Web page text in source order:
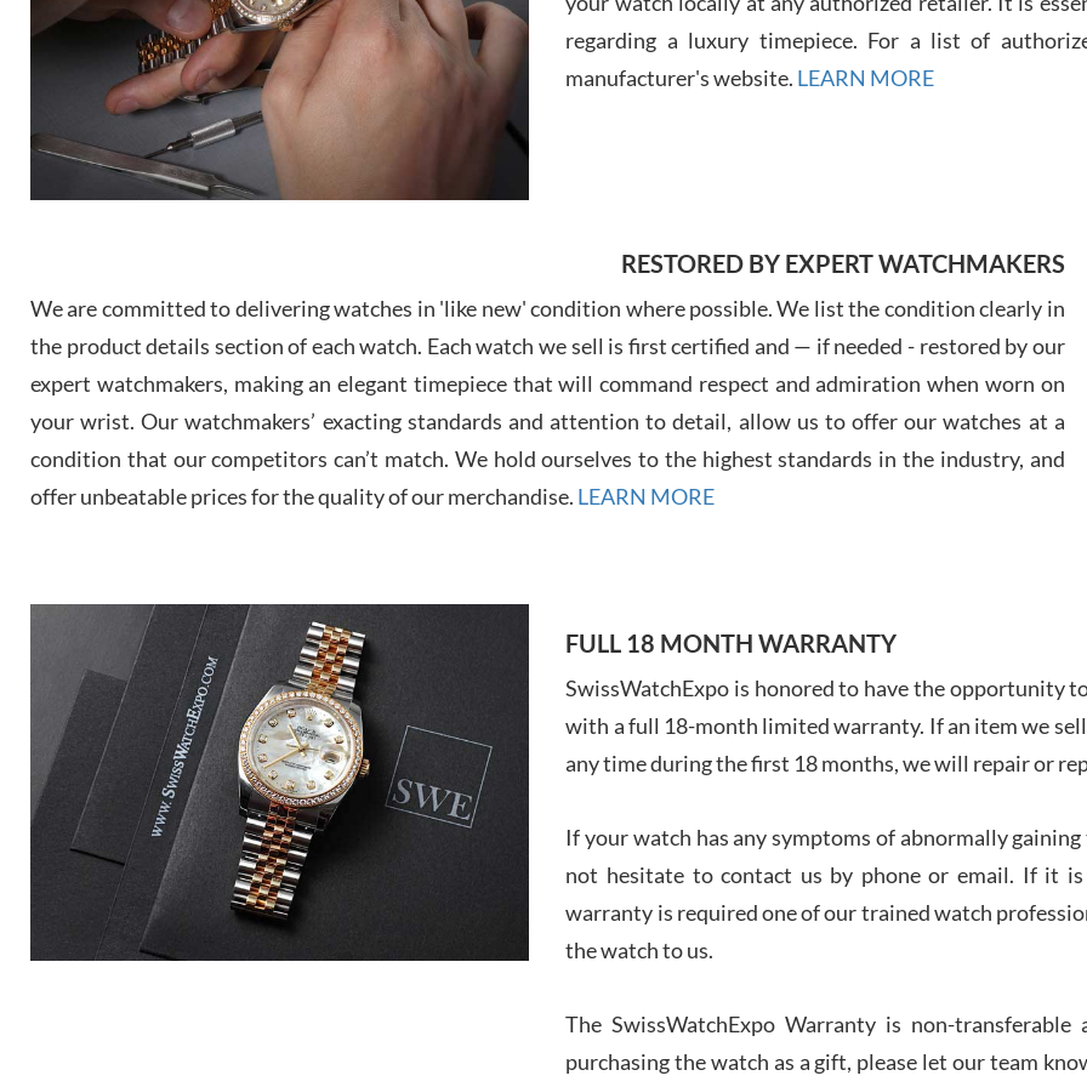
7/29/
7/
regarding a luxury timepiece. For a list of
manufacturer's website. LEARN MORE
RESTORED BY EXPERT WATCHMAKERS
We are committed to delivering watches in 'like new' condition where possible. We list the condition clearly in
the product details section of each watch. Each watch we sell is first certified and — if needed - restored by our
expert watchmakers, making an elegant timepiece that will command respect and admiration when worn on
your wrist. Our watchmakers’ exacting standards and attention to detail, allow us to offer our watches at a
condition that our competitors can’t match. We hold ourselves to the highest standards in the industry, and
offer unbeatable prices for the quality of our merchandise. LEARN MORE
FULL 18 MONTH WARRANTY
SwissWatchExpo is honored to have the opportunity
with a full 18-month limited warranty. If an item we
any time during the first 18 months, we will repair or
If your watch has any symptoms of abnormally
not hesitate to contact us by phone or email. If it
warranty is required one of our trained watch
the watch to us.
The SwissWatchExpo Warranty is non-
purchasing the watch as a gift, please let our team